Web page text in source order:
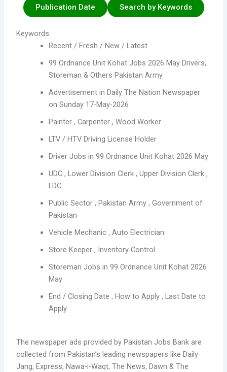
Publication Date Search by Keywords
Keywords:
Recent / Fresh / New / Latest
99 Ordnance Unit Kohat Jobs 2026 May Drivers,
Storeman & Others Pakistan Army
Advertisement in Daily The Nation Newspaper
on Sunday 17-May-2026
Painter , Carpenter , Wood Worker
LTV / HTV Driving License Holder
Driver Jobs in 99 Ordnance Unit Kohat 2026 May
UDC , Lower Division Clerk , Upper Division Clerk ,
LDC
Public Sector , Pakistan Army , Government of
Pakistan
Vehicle Mechanic , Auto Electrician
Store Keeper , Inventory Control
Storeman Jobs in 99 Ordnance Unit Kohat 2026
May
End / Closing Date , How to Apply , Last Date to
Apply
The newspaper ads provided by Pakistan Jobs Bank are
collected from Pakistan’s leading newspapers like Daily
Jang, Express, Nawa-i-Waqt, The News, Dawn & The